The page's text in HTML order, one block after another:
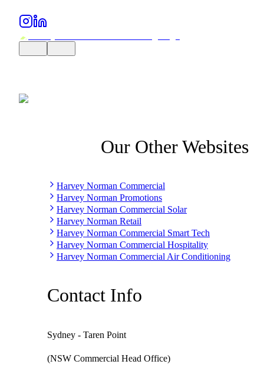
Our Other Websites
Harvey Norman Commercial
Harvey Norman Promotions
Harvey Norman Commercial Solar
Harvey Norman Retail
Harvey Norman Commercial Smart Tech
Harvey Norman Commercial Hospitality
Harvey Norman Commercial Air Conditioning
Contact Info
Sydney - Taren Point
(NSW Commercial Head Office)